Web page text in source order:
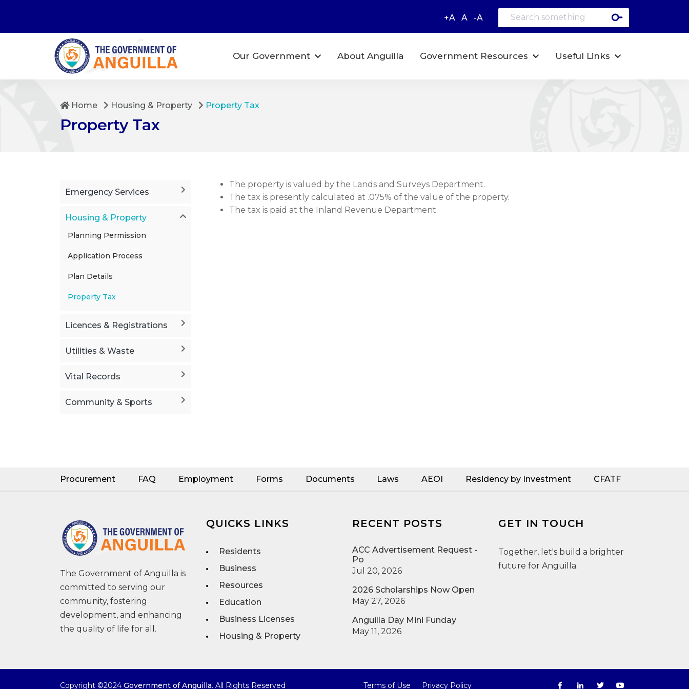
+A A -A
Our Government About Anguilla Government Resources Useful Links
Home Housing & Property Property Tax
Property Tax
Emergency Services
Housing & Property
Planning Permission
Application Process
Plan Details
Property Tax
Licences & Registrations
Utilities & Waste
Vital Records
Community & Sports
The property is valued by the Lands and Surveys Department.
The tax is presently calculated at .075% of the value of the property.
The tax is paid at the Inland Revenue Department
Procurement FAQ Employment Forms Documents Laws AEOI Residency by Investment CFATF
The Government of Anguilla is
committed to serving our
community, fostering
development, and enhancing
the quality of life for all.
QUICKS LINKS
Residents
Business
Resources
Education
Business Licenses
Housing & Property
RECENT POSTS
ACC Advertisement Request -
Po
Jul 20, 2026
2026 Scholarships Now Open
May 27, 2026
Anguilla Day Mini Funday
May 11, 2026
GET IN TOUCH
Together, let's build a brighter
future for Anguilla.
Copyright ©2024 Government of Anguilla. All Rights Reserved Terms of Use Privacy Policy